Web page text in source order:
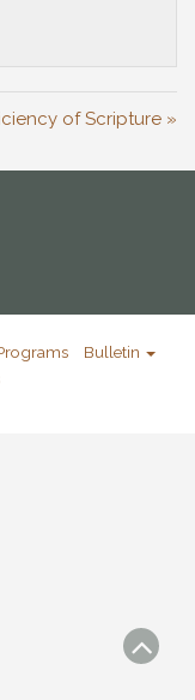
of Scripture »
Bulletin